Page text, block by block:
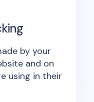
by your
and on
using in their